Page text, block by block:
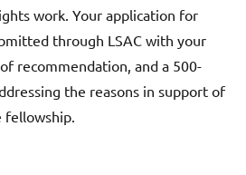
work. Your application for
through LSAC with your
recommendation, and a 500-
the reasons in support of
fellowship.